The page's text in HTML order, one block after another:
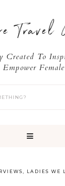
Created To
LADIES WE